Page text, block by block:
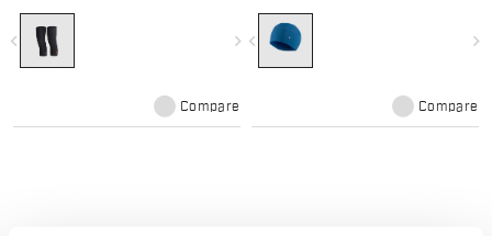
navigate_before navigate_next
Compare
your SRK outfit. The brushed
fabric used ensures maximum
heat retention and is comfortable
navigate_before navigate_next
Compare